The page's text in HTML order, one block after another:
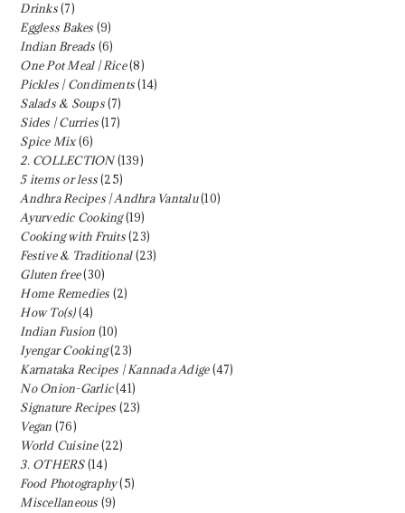
Drinks(7)
Eggless Bakes (9)
Indian Breads (6)
One Pot Meal | Rice(8)
Pickles | Condiments(14)
Salads & Soups(7)
Sides | Curries(17)
Spice Mix(6)
2. COLLECTION(139)
5 items or less(25)
Andhra Recipes | Andhra Vantalu(10)
Ayurvedic Cooking(19)
Cooking with Fruits(23)
Festive & Traditional(23)
Gluten free(30)
Home Remedies (2)
How To(s)(4)
Indian Fusion (10)
Iyengar Cooking(23)
Karnataka Recipes | Kannada Adige(47)
No Onion-Garlic(41)
Signature Recipes (23)
Vegan (76)
World Cuisine(22)
3. OTHERS(14)
Food Photography(5)
Miscellaneous (9)